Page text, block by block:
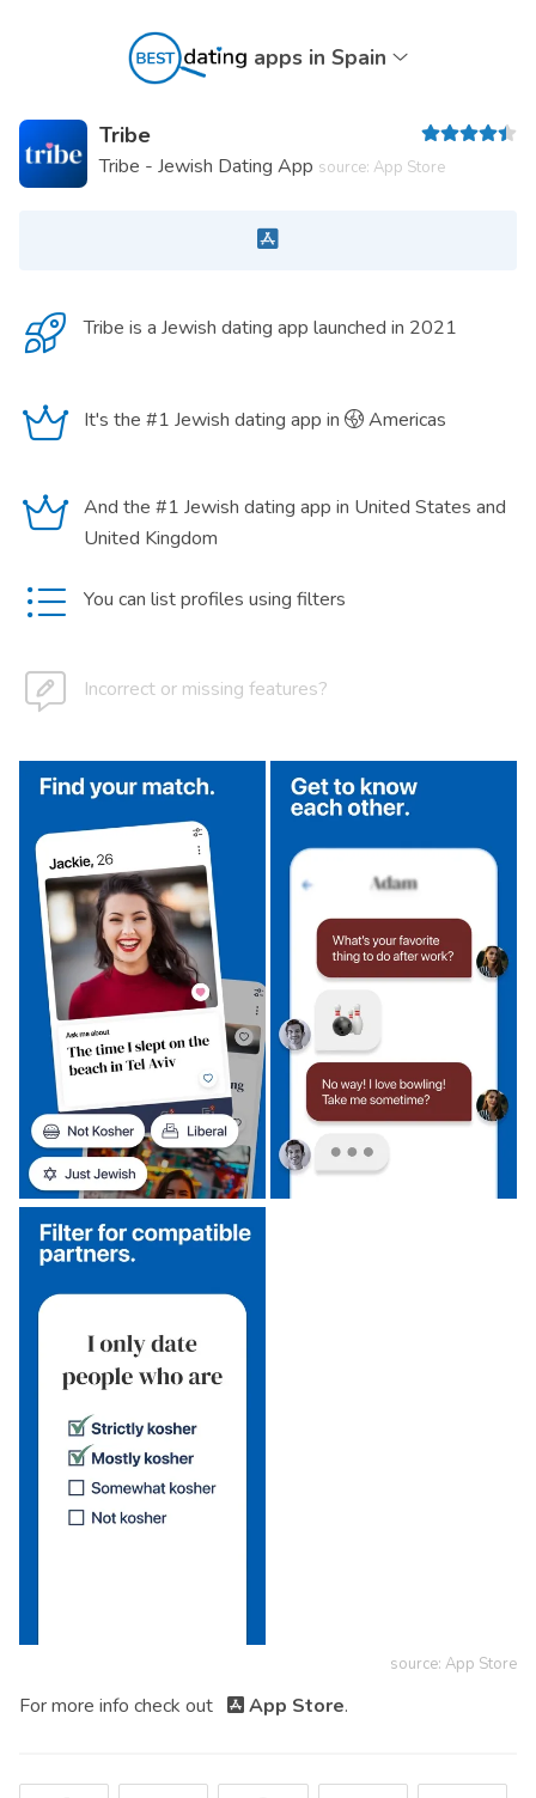
apps in Spain
Tribe
Tribe - Jewish Dating App source: App Store
Tribe is a Jewish dating app launched in 2021
It's the #1 Jewish dating app in Americas
And the #1 Jewish dating app in United States and
United Kingdom
You can list profiles using filters
Incorrect or missing features?
source: App Store
For more info check out App Store.